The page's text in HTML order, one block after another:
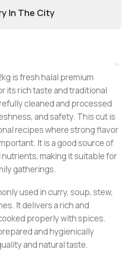
In The City
is fresh halal premium
its rich taste and traditional
cleaned and processed
and safety. This cut is
recipes where strong flavor
It is a good source of
making it suitable for
gatherings.
used in curry, soup, stew,
It delivers a rich and
properly with spices.
and hygienically
and natural taste.